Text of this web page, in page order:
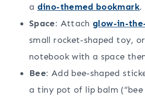
a dino-themed bookmark.
Space: Attach glow-in-
small rocket-shaped toy,
notebook with a space
Bee: Add bee-shaped
a tiny pot of lip balm (“bee